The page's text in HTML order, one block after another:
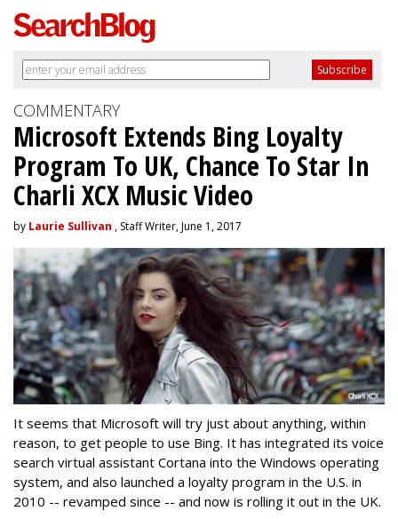
COMMENTARY
Microsoft Extends Bing Loyalty
Program To UK, Chance To Star In
Charli XCX Music Video
by Laurie Sullivan , Staff Writer, June 1, 2017
It seems that Microsoft will try just about anything, within
reason, to get people to use Bing. It has integrated its voice
search virtual assistant Cortana into the Windows operating
system, and also launched a loyalty program in the U.S. in
2010 -- revamped since -- and now is rolling it out in the UK.